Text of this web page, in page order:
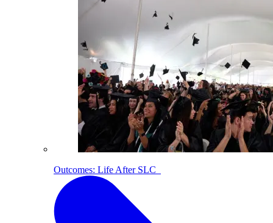
Outcomes: Life After SLC